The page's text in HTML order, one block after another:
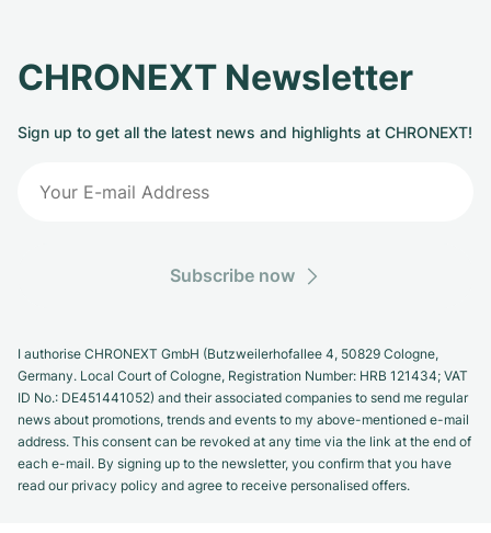
CHRONEXT Newsletter
Sign up to get all the latest news and highlights at CHRONEXT!
Subscribe now
I authorise CHRONEXT GmbH (Butzweilerhofallee 4, 50829 Cologne,
Germany. Local Court of Cologne, Registration Number: HRB 121434; VAT
ID No.: DE451441052) and their associated companies to send me regular
news about promotions, trends and events to my above-mentioned e-mail
address. This consent can be revoked at any time via the link at the end of
each e-mail. By signing up to the newsletter, you confirm that you have
read our privacy policy and agree to receive personalised offers.